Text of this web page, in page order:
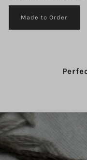
Made to Order